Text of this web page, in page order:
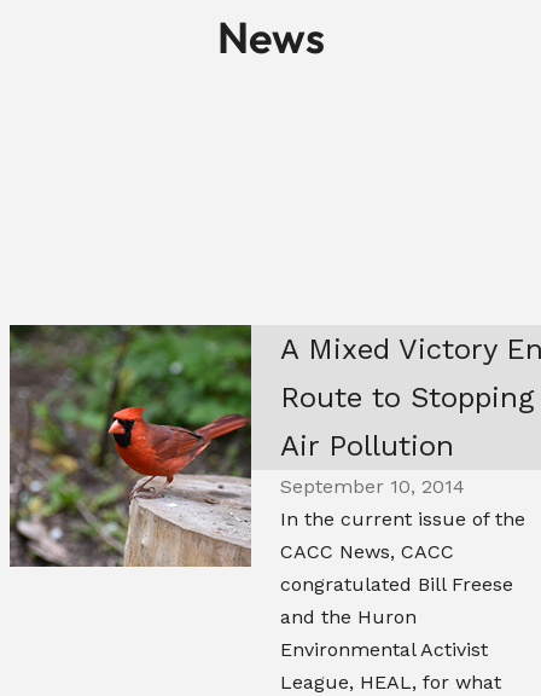
News
A Mixed Victory
Route to Stopping
Air Pollution
September 10, 2014
In the current issue of the
CACC News, CACC
congratulated Bill Freese
and the Huron
Environmental Activist
League, HEAL, for what